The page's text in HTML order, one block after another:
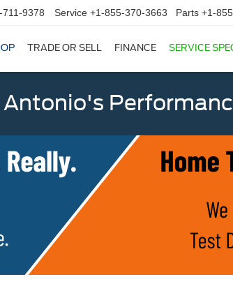
711-9378 Service +1-855-370-3663 Parts +1-
TRADE OR SELL FINANCE SERVICE
Antonio's